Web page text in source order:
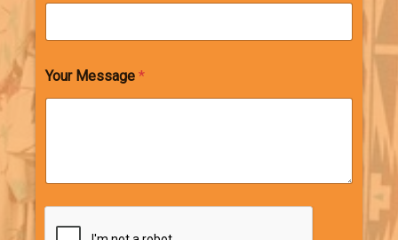
Your Message *